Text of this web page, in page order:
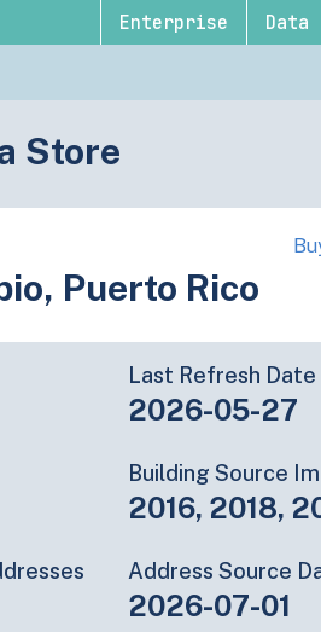
Enterprise Data
Store
Puerto Rico
Last Refresh Date
2026-05-27
Building Source
2016, 2018,
Address Source
2026-07-01